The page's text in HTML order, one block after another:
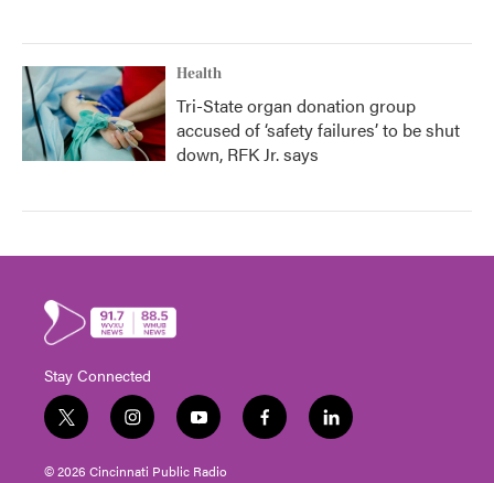
Health
Tri-State organ donation group
accused of ‘safety failures’ to be shut
down, RFK Jr. says
Stay Connected
t
w
i
i
n
s
y
o
u
f
a
l
i
© 2026 Cincinnati Public Radio